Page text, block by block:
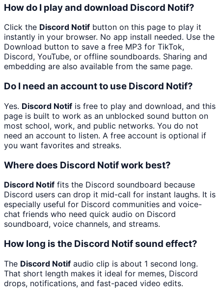
How do I play and download Discord Notif?
Click the Discord Notif button on this page to play it
instantly in your browser. No app install needed. Use the
Download button to save a free MP3 for TikTok,
Discord, YouTube, or offline soundboards. Sharing and
embedding are also available from the same page.
Do I need an account to use Discord Notif?
Yes. Discord Notif is free to play and download, and this
page is built to work as an unblocked sound button on
most school, work, and public networks. You do not
need an account to listen. A free account is optional if
you want favorites and streaks.
Where does Discord Notif work best?
Discord Notif fits the Discord soundboard because
Discord users can drop it mid-call for instant laughs. It is
especially useful for Discord communities and voice-
chat friends who need quick audio on Discord
soundboard, voice channels, and streams.
How long is the Discord Notif sound effect?
The Discord Notif audio clip is about 1 second long.
That short length makes it ideal for memes, Discord
drops, notifications, and fast-paced video edits.